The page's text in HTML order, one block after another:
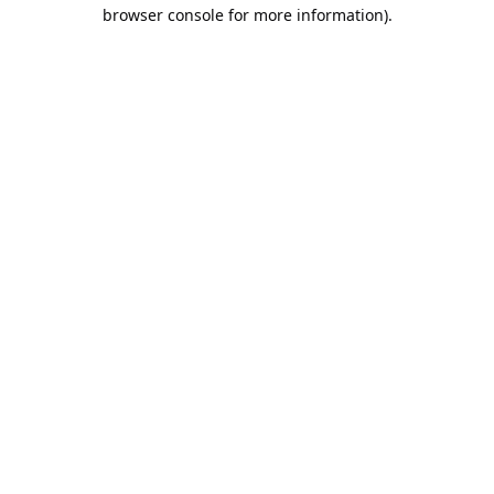
browser console for more information).